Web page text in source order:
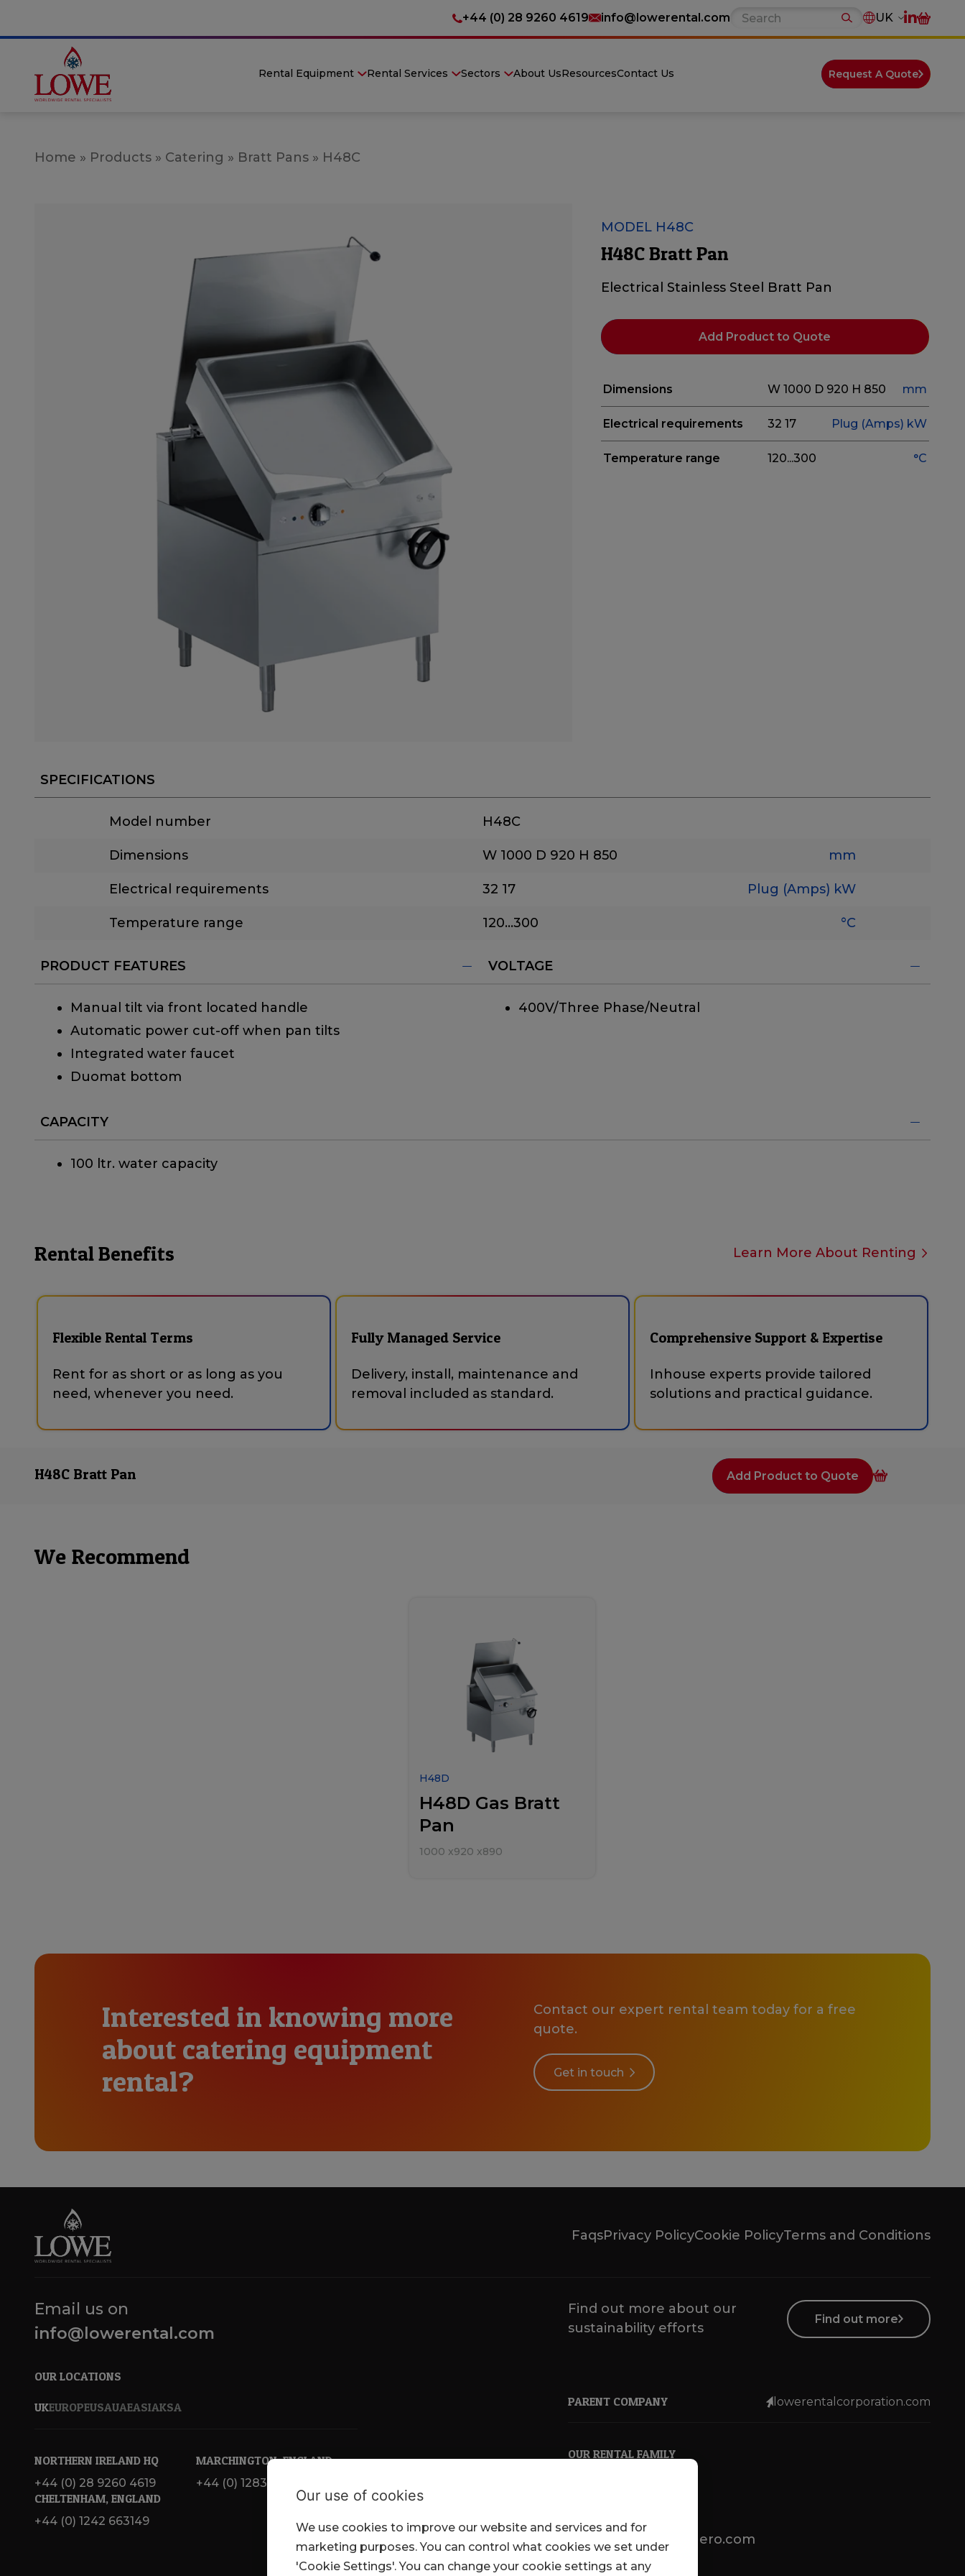
+44 (0) 28 9260 4619 info@lowerental.com UK
Rental Equipment Rental Services Sectors About UsResourcesContact Us Request A Quote
Home » Products » Catering » Bratt Pans » H48C
MODEL H48C
H48C Bratt Pan
Electrical Stainless Steel Bratt Pan
Add Product to Quote
Dimensions W 1000 D 920 H 850 mm
Electrical requirements 3217 Plug (Amps) kW
Temperature range 120...300 °C
SPECIFICATIONS
Model number H48C
Dimensions W 1000 D 920 H 850 mm
Electrical requirements 32 17 Plug (Amps) kW
Temperature range 120...300 °C
PRODUCT FEATURES
Manual tilt via front located handle
Automatic power cut-off when pan tilts
Integrated water faucet
Duomat bottom
VOLTAGE
400V/Three Phase/Neutral
CAPACITY
100 ltr. water capacity
Rental Benefits Learn More About Renting
Flexible Rental Terms
Rent for as short or as long as you
need, whenever you need.
Fully Managed Service
Delivery, install, maintenance and
removal included as standard.
Comprehensive Support & Expertise
Inhouse experts provide tailored
solutions and practical guidance.
H48C Bratt Pan Add Product to Quote
We Recommend
H48D
H48D Gas Bratt
Pan
1000 x920 x890
Interested in knowing more
about catering equipment
rental?
Contact our expert rental team today for a free
quote.
Get in touch
FaqsPrivacy PolicyCookie PolicyTerms and Conditions
Email us on
info@lowerental.com
OUR LOCATIONS
UKEUROPEUSAUAEASIAKSA
NORTHERN IRELAND HQ
+44 (0) 28 9260 4619
MARCHINGTON, ENGLAND
+44 (0) 1283 820 717
CHELTENHAM, ENGLAND
+44 (0) 1242 663149
Find out more about our
sustainability efforts
Find out more
PARENT COMPANY lowerentalcorporation.com
OUR RENTAL FAMILY
pkl.co.uk lotsenbuero.com
Our use of cookies
We use cookies to improve our website and services and for
marketing purposes. You can control what cookies we set under
'Cookie Settings'. You can change your cookie settings at any